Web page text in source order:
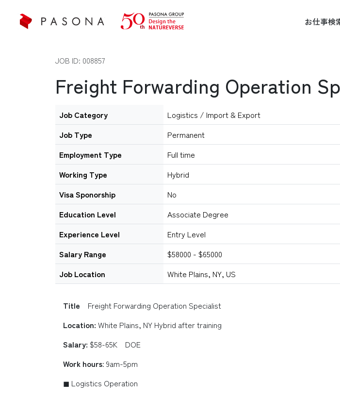
お仕事検
JOB ID: 008857
Freight Forwarding Operation
Job Category
Logistics / Import & Export
Job Type
Permanent
Employment Type
Full time
Working Type
Hybrid
Visa Sponorship
No
Education Level
Associate Degree
Experience Level
Entry Level
Salary Range
$58000 - $65000
Job Location
White Plains, NY, US
Title Freight Forwarding Operation Specialist
Location: White Plains, NY Hybrid after training
Salary: $58-65K DOE
Work hours: 9am-5pm
◼ Logistics Operation